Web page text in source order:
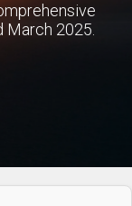
March 2025.